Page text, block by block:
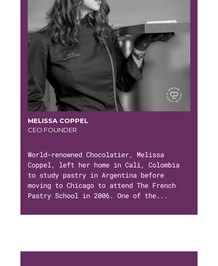
MELISSA COPPEL
CEO FOUNDER
World-renowned Chocolatier, Melissa
Coppel, left her home in Cali, Colombia
to study pastry in Argentina before
moving to Chicago to attend The French
Pastry School in 2006. One of the...